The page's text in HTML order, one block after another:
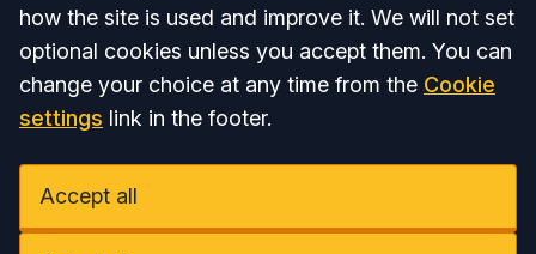
how the site is used and improve it. We will not set
optional cookies unless you accept them. You can
change your choice at any time from the Cookie
settings link in the footer.
Accept all